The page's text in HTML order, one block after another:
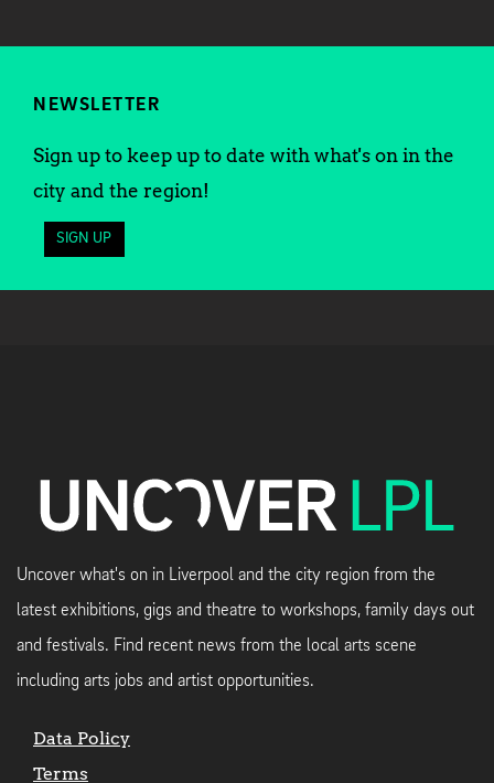
NEWSLETTER
Sign up to keep up to date with what's on in the
city and the region!
SIGN UP
Uncover what's on in Liverpool and the city region from the
latest exhibitions, gigs and theatre to workshops, family days out
and festivals. Find recent news from the local arts scene
including arts jobs and artist opportunities.
Data Policy
Terms